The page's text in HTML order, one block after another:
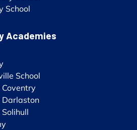
School
Academies
School
Darlaston